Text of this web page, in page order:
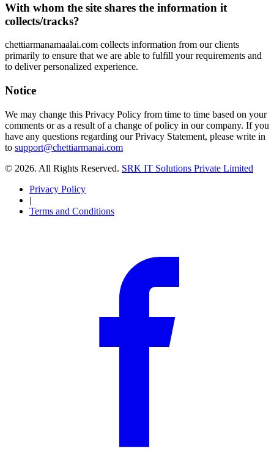
With whom the site shares the information it
collects/tracks?
chettiarmanamaalai.com collects information from our clients
primarily to ensure that we are able to fulfill your requirements and
to deliver personalized experience.
Notice
We may change this Privacy Policy from time to time based on your
comments or as a result of a change of policy in our company. If you
have any questions regarding our Privacy Statement, please write in
to support@chettiarmanai.com
© 2026. All Rights Reserved. SRK IT Solutions Private Limited
Privacy Policy
|
Terms and Conditions